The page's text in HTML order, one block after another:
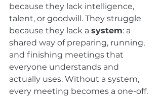
because they lack intelligence,
talent, or goodwill. They struggle
because they lack a system: a
shared way of preparing, running,
and finishing meetings that
everyone understands and
actually uses. Without a system,
every meeting becomes a one-off.